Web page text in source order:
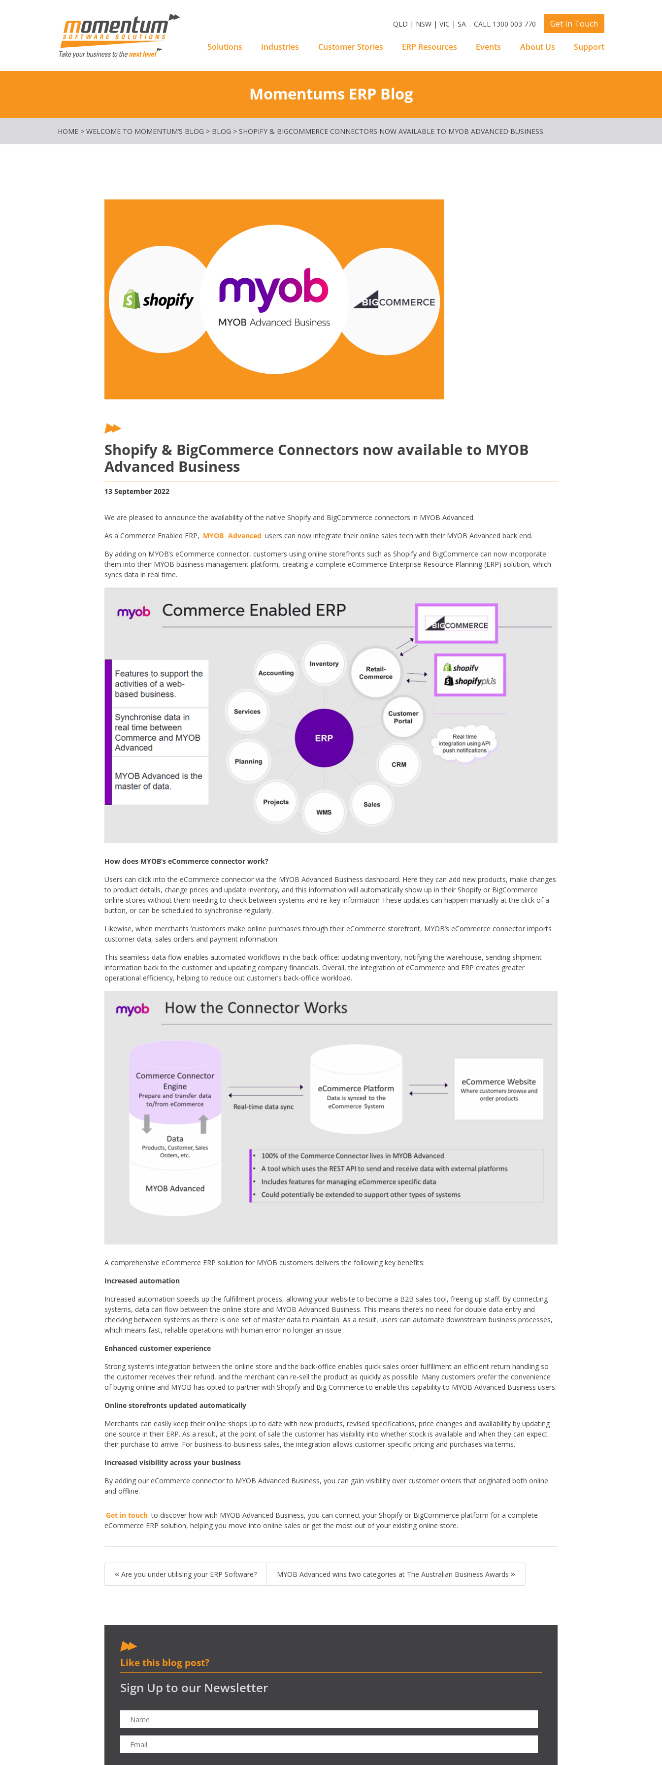
QLD | NSW | VIC | SA CALL 1300 003 770 Get In Touch
Solutions Industries Customer Stories ERP Resources Events About Us Support
Momentums ERP Blog
HOME > WELCOME TO MOMENTUM’S BLOG > BLOG > SHOPIFY & BIGCOMMERCE CONNECTORS NOW AVAILABLE TO MYOB ADVANCED BUSINESS
Shopify & BigCommerce Connectors now available to MYOB
Advanced Business
13 September 2022
We are pleased to announce the availability of the native Shopify and BigCommerce connectors in MYOB Advanced.
As a Commerce Enabled ERP, MYOB Advanced users can now integrate their online sales tech with their MYOB Advanced back end.
By adding on MYOB’s eCommerce connector, customers using online storefronts such as Shopify and BigCommerce can now incorporate
them into their MYOB business management platform, creating a complete eCommerce Enterprise Resource Planning (ERP) solution, which
syncs data in real time.
How does MYOB’s eCommerce connector work?
Users can click into the eCommerce connector via the MYOB Advanced Business dashboard. Here they can add new products, make changes
to product details, change prices and update inventory, and this information will automatically show up in their Shopify or BigCommerce
online stores without them needing to check between systems and re-key information These updates can happen manually at the click of a
button, or can be scheduled to synchronise regularly.
Likewise, when merchants ‘customers make online purchases through their eCommerce storefront, MYOB’s eCommerce connector imports
customer data, sales orders and payment information.
This seamless data flow enables automated workflows in the back-office: updating inventory, notifying the warehouse, sending shipment
information back to the customer and updating company financials. Overall, the integration of eCommerce and ERP creates greater
operational efficiency, helping to reduce out customer’s back-office workload.
A comprehensive eCommerce ERP solution for MYOB customers delivers the following key benefits:
Increased automation
Increased automation speeds up the fulfillment process, allowing your website to become a B2B sales tool, freeing up staff. By connecting
systems, data can flow between the online store and MYOB Advanced Business. This means there’s no need for double data entry and
checking between systems as there is one set of master data to maintain. As a result, users can automate downstream business processes,
which means fast, reliable operations with human error no longer an issue.
Enhanced customer experience
Strong systems integration between the online store and the back-office enables quick sales order fulfillment an efficient return handling so
the customer receives their refund, and the merchant can re-sell the product as quickly as possible. Many customers prefer the convenience
of buying online and MYOB has opted to partner with Shopify and Big Commerce to enable this capability to MYOB Advanced Business users.
Online storefronts updated automatically
Merchants can easily keep their online shops up to date with new products, revised specifications, price changes and availability by updating
one source in their ERP. As a result, at the point of sale the customer has visibility into whether stock is available and when they can expect
their purchase to arrive. For business-to-business sales, the integration allows customer-specific pricing and purchases via terms.
Increased visibility across your business
By adding our eCommerce connector to MYOB Advanced Business, you can gain visibility over customer orders that originated both online
and offline.
Get in touch to discover how with MYOB Advanced Business, you can connect your Shopify or BigCommerce platform for a complete
eCommerce ERP solution, helping you move into online sales or get the most out of your existing online store.
Are you under utilising your ERP Software? MYOB Advanced wins two categories at The Australian Business Awards
Like this blog post?
Sign Up to our Newsletter